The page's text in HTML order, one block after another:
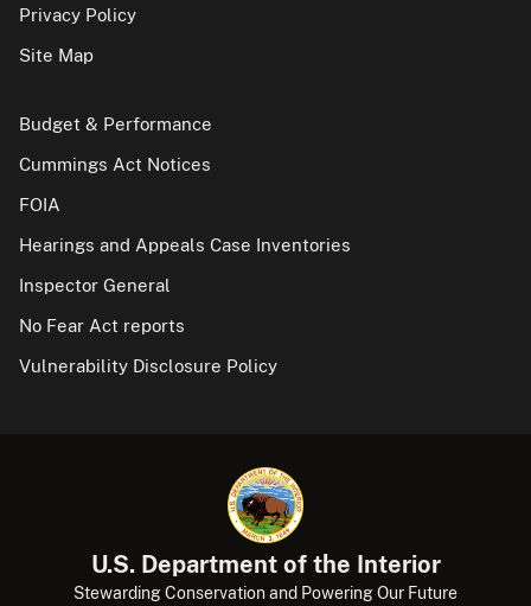
Privacy Policy
Site Map
Budget & Performance
Cummings Act Notices
FOIA
Hearings and Appeals Case Inventories
Inspector General
No Fear Act reports
Vulnerability Disclosure Policy
U.S. Department of the Interior
Stewarding Conservation and Powering Our Future